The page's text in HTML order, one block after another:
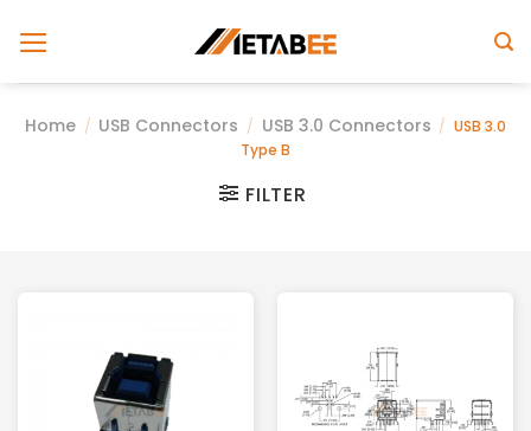
Home / USB Connectors / USB 3.0 Connectors / USB 3.0
Type B
FILTER